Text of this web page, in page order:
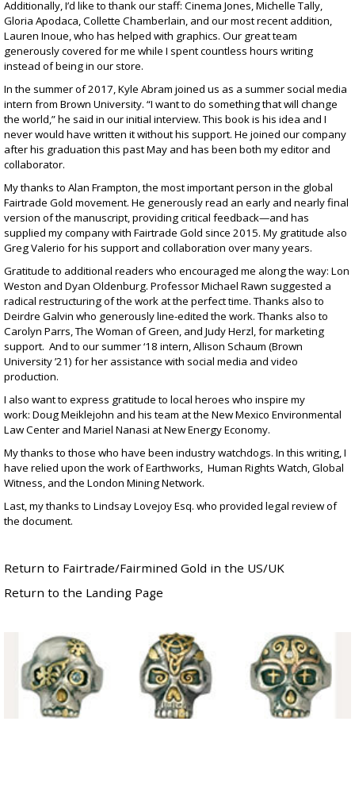
Additionally, I’d like to thank our staff: Cinema Jones, Michelle Tally,
Gloria Apodaca, Collette Chamberlain, and our most recent addition,
Lauren Inoue, who has helped with graphics. Our great team
generously covered for me while I spent countless hours writing
instead of being in our store.
In the summer of 2017, Kyle Abram joined us as a summer social media
intern from Brown University. “I want to do something that will change
the world,” he said in our initial interview. This book is his idea and I
never would have written it without his support. He joined our company
after his graduation this past May and has been both my editor and
collaborator.
My thanks to Alan Frampton, the most important person in the global
Fairtrade Gold movement. He generously read an early and nearly final
version of the manuscript, providing critical feedback—and has
supplied my company with Fairtrade Gold since 2015. My gratitude also
Greg Valerio for his support and collaboration over many years.
Gratitude to additional readers who encouraged me along the way: Lon
Weston and Dyan Oldenburg. Professor Michael Rawn suggested a
radical restructuring of the work at the perfect time. Thanks also to
Deirdre Galvin who generously line-edited the work. Thanks also to
Carolyn Parrs, The Woman of Green, and Judy Herzl, for marketing
support. And to our summer ‘18 intern, Allison Schaum (Brown
University ’21) for her assistance with social media and video
production.
I also want to express gratitude to local heroes who inspire my
work: Doug Meiklejohn and his team at the New Mexico Environmental
Law Center and Mariel Nanasi atNew Energy Economy.
My thanks to those who have been industry watchdogs. In this writing, I
have relied upon the work of Earthworks, Human Rights Watch, Global
Witness, and the London Mining Network.
Last, my thanks to Lindsay Lovejoy Esq. who provided legal review of
the document.
Return to Fairtrade/Fairmined Gold in the US/UK
Return to the Landing Page